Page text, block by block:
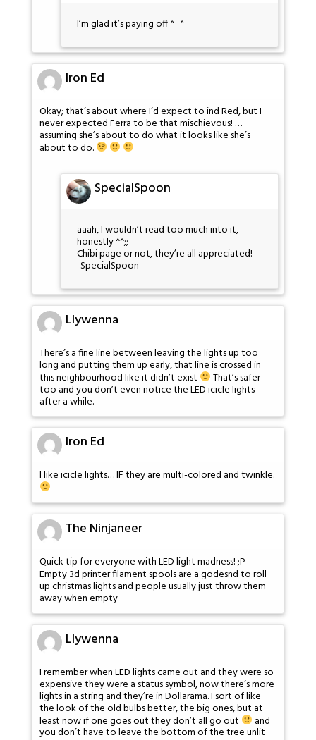
I’m glad it’s paying off ^_^
Iron Ed
Okay; that’s about where I’d expect to ind Red, but I
never expected Ferra to be that mischievous! …
assuming she’s about to do what it looks like she’s
about to do.
SpecialSpoon
aaah, I wouldn’t read too much into it,
honestly ^^;;
Chibi page or not, they’re all appreciated!
-SpecialSpoon
Llywenna
There’s a fine line between leaving the lights up too
long and putting them up early, that line is crossed in
this neighbourhood like it didn’t exist That’s safer
too and you don’t even notice the LED icicle lights
after a while.
Iron Ed
I like icicle lights… IF they are multi-colored and twinkle.
The Ninjaneer
Quick tip for everyone with LED light madness! ;P
Empty 3d printer filament spools are a godesnd to roll
up christmas lights and people usually just throw them
away when empty
Llywenna
I remember when LED lights came out and they were so
expensive they were a status symbol, now there’s more
lights in a string and they’re in Dollarama. I sort of like
the look of the old bulbs better, the big ones, but at
least now if one goes out they don’t all go out and
you don’t have to leave the bottom of the tree unlit